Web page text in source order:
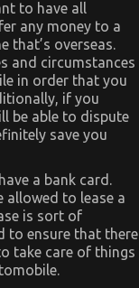
to have all
any money to a
that’s overseas.
and circumstances
in order that you
if you
be able to dispute
save you
a bank card.
allowed to lease a
is sort of
to ensure that there
take care of things